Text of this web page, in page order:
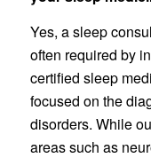
Yes, a sleep
often required by
certified sleep
focused on the
disorders. While
areas such as